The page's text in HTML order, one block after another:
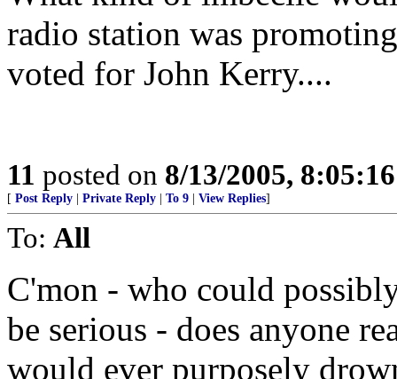
radio station was
voted for John Kerry....
11 posted on 8/13/2005,
[ Post Reply Private Reply To 9 View Replies]
To: All
C'mon - who could
be serious - does anyone
would ever purposely